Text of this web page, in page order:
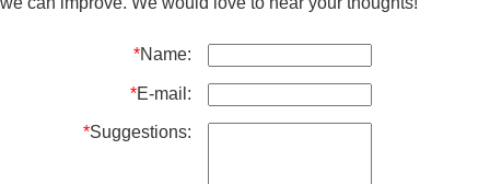
*Name:
*E-mail:
*Suggestions: